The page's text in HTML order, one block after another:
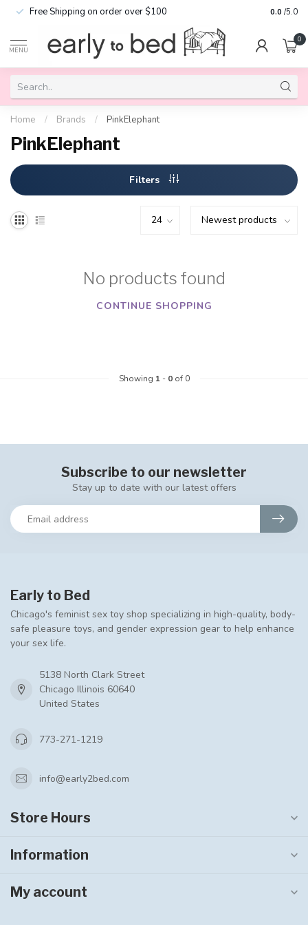
Free Shipping on order over $100 0.0 /5.0
MENU
0
Home / Brands / PinkElephant
PinkElephant
Filters
No products found
CONTINUE SHOPPING
Showing 1- 0of 0
Subscribe to our newsletter
Stay up to date with our latest offers
Early to Bed
Chicago's feminist sex toy shop specializing in high-quality, body-
safe pleasure toys, and gender expression gear to help enhance
your sex life.
5138 North Clark Street
Chicago Illinois 60640
United States
773-271-1219
info@early2bed.com
Store Hours
Information
My account